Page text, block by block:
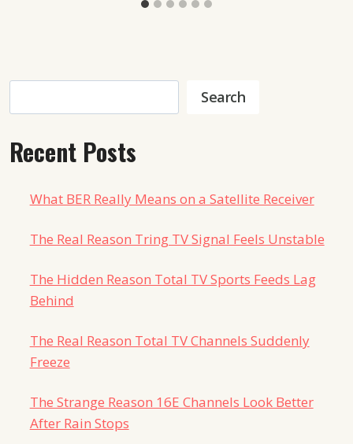
Search
Recent Posts
What BER Really Means on a Satellite Receiver
The Real Reason Tring TV Signal Feels Unstable
The Hidden Reason Total TV Sports Feeds Lag
Behind
The Real Reason Total TV Channels Suddenly
Freeze
The Strange Reason 16E Channels Look Better
After Rain Stops